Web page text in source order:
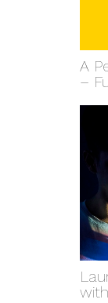
A
–